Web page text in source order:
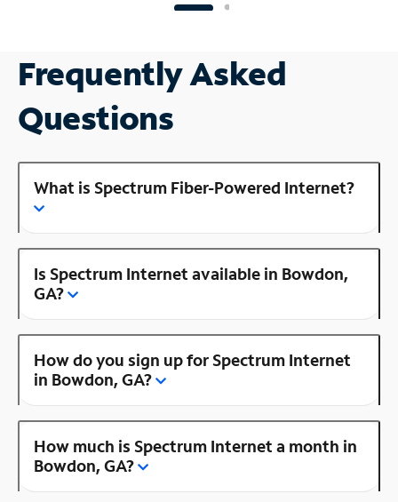
Frequently Asked
Questions
What is Spectrum Fiber-Powered Internet?
Is Spectrum Internet available in Bowdon,
GA?
How do you sign up for Spectrum Internet
in Bowdon, GA?
How much is Spectrum Internet a month in
Bowdon, GA?